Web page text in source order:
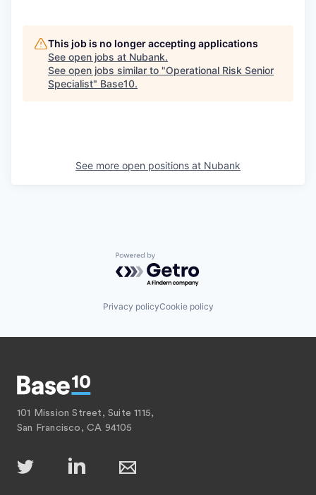
This job is no longer accepting applications
See open jobs at Nubank.
See open jobs similar to "Operational Risk Senior
Specialist" Base10.
See more open positions at Nubank
Powered by Getro.com
Privacy policyCookie policy
101 Mission Street, Suite 1115,
San Francisco, CA 94105